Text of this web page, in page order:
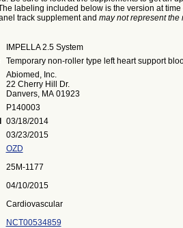
labeling included below is the version at time
track supplement and may not represent
IMPELLA 2.5 System
Temporary non-roller type left heart support
Abiomed, Inc.
22 Cherry Hill Dr.
Danvers, MA 01923
P140003
03/18/2014
03/23/2015
OZD
25M-1177
04/10/2015
Cardiovascular
NCT00534859